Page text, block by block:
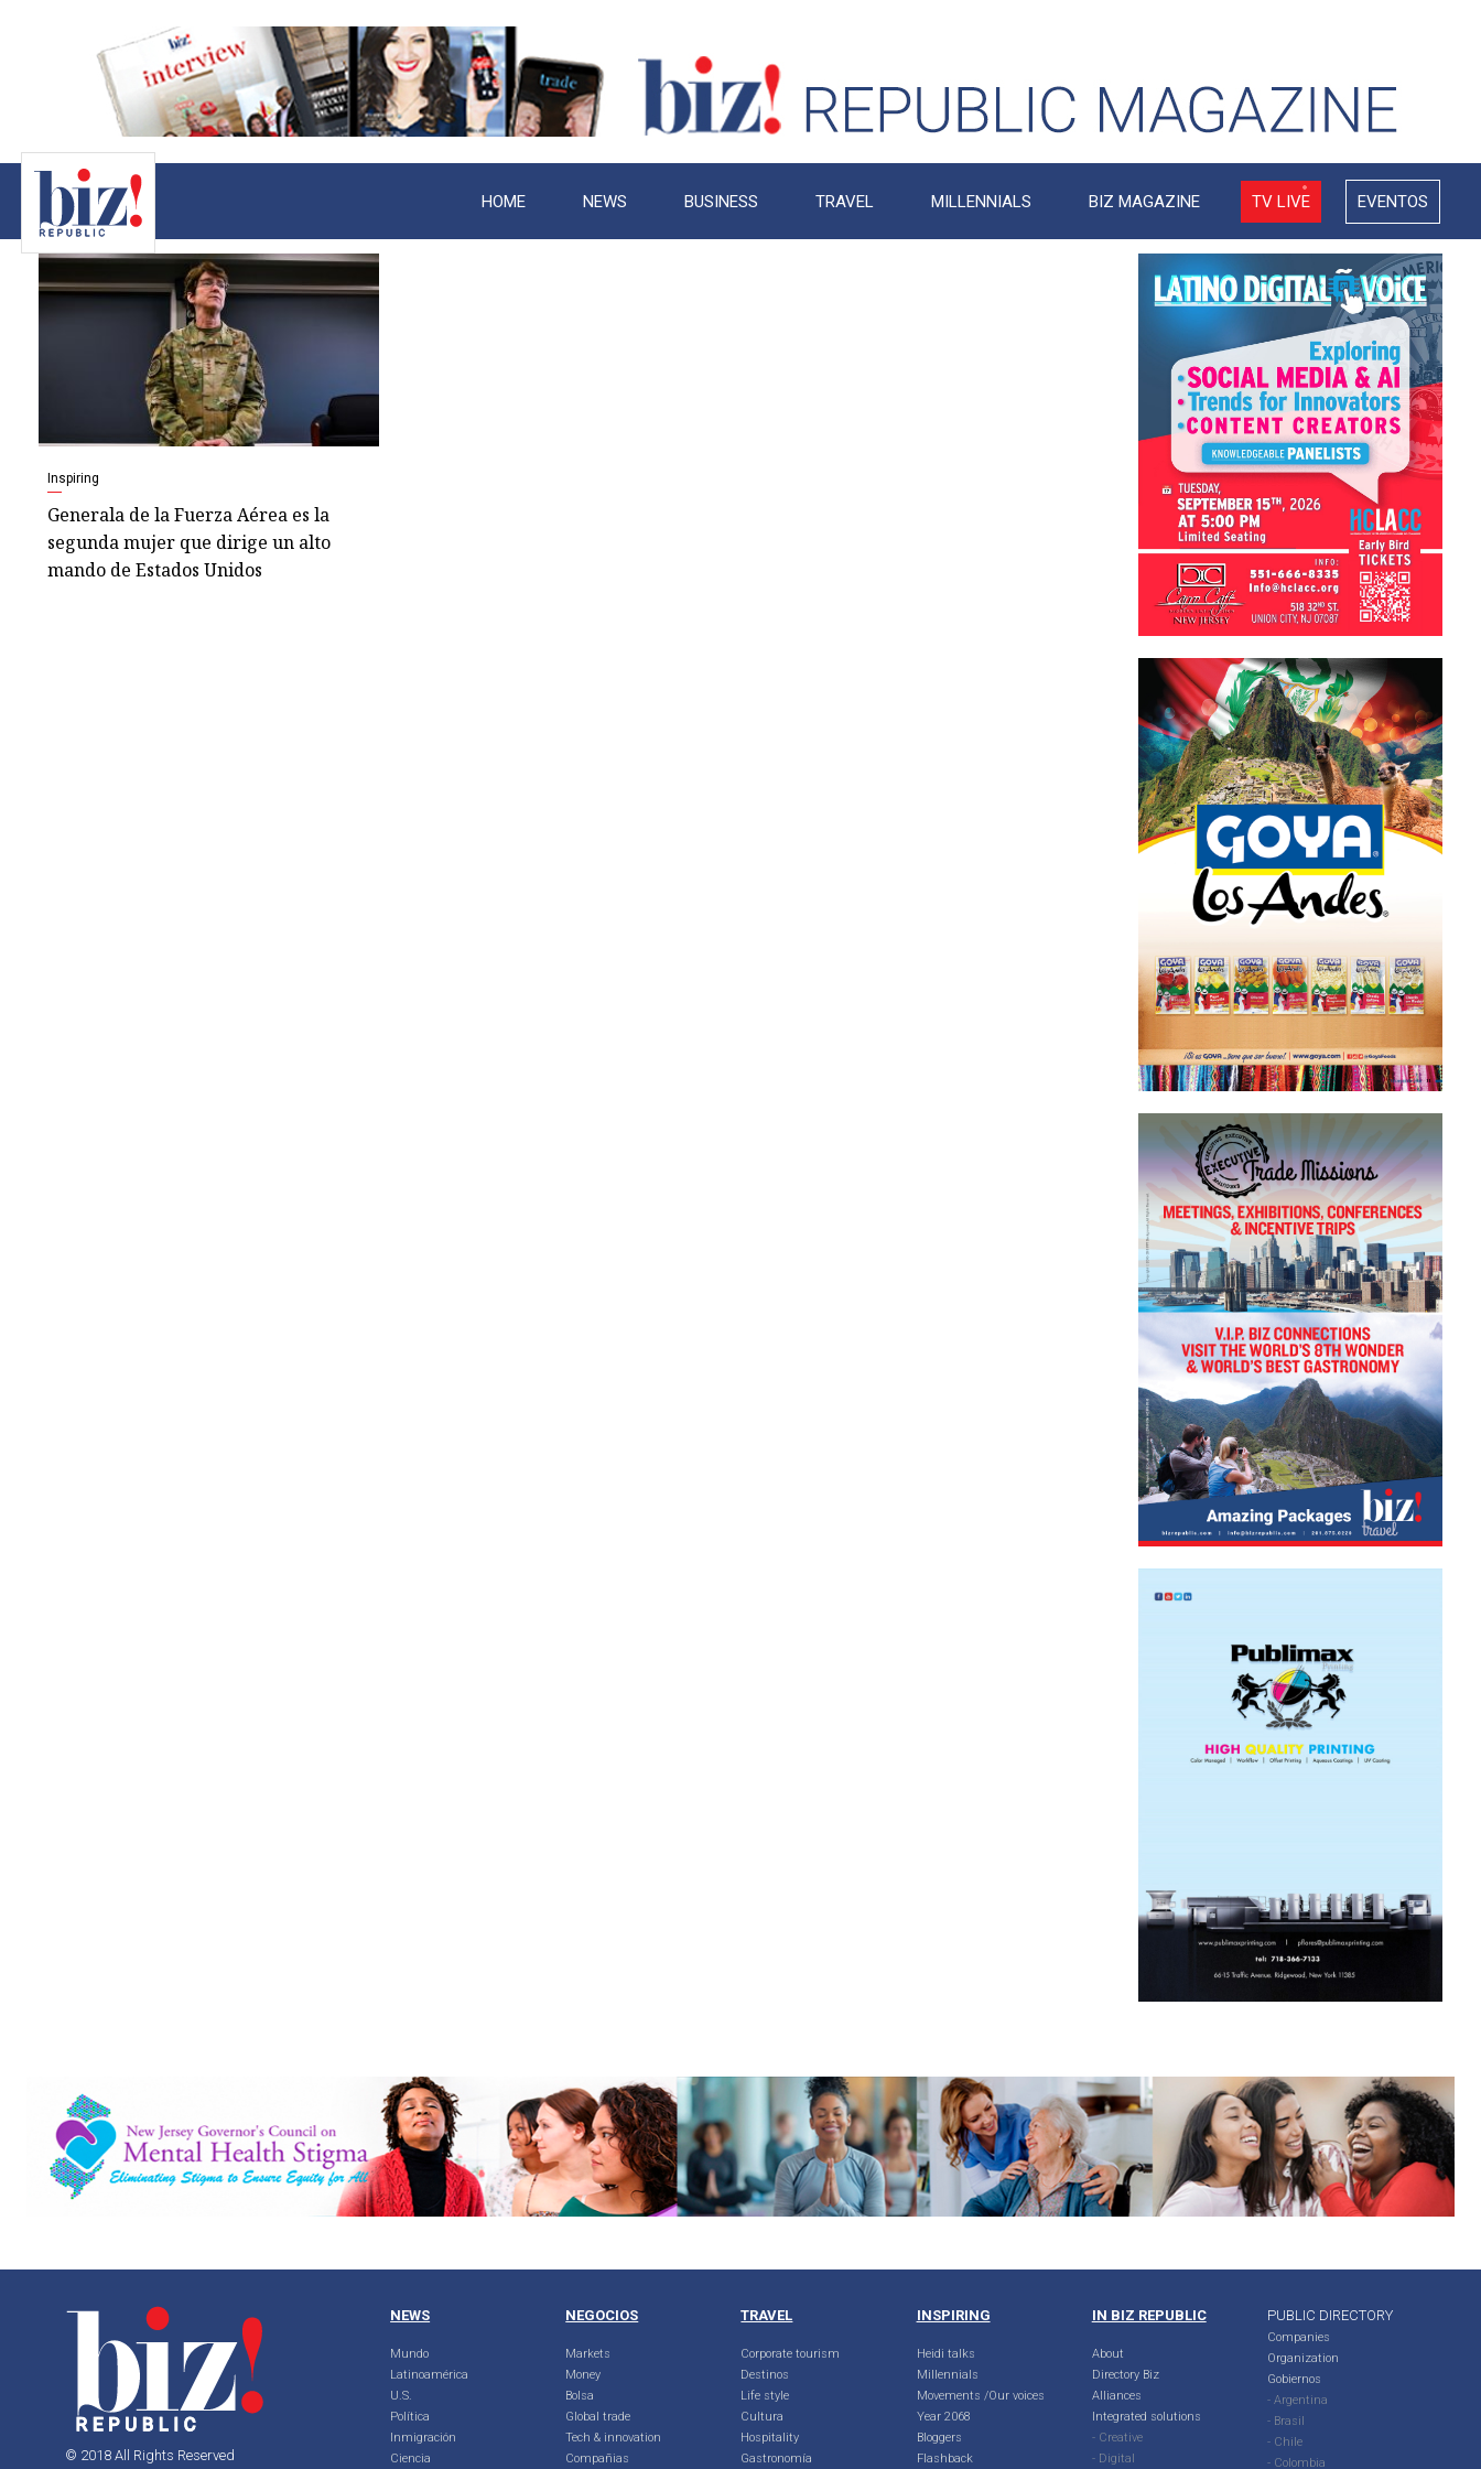
HOME NEWS BUSINESS TRAVEL MILLENNIALS BIZ MAGAZINE TV LIVE EVENTOS
Inspiring
Generala de la Fuerza Aérea es la
segunda mujer que dirige un alto
mando de Estados Unidos
© 2018 All Rights Reserved
NEWS
Mundo
Latinoamérica
U.S.
Política
Inmigración
Ciencia
NEGOCIOS
Markets
Money
Bolsa
Global trade
Tech & innovation
Compañias
TRAVEL
Corporate tourism
Destinos
Life style
Cultura
Hospitality
Gastronomía
INSPIRING
Heidi talks
Millennials
Movements /Our voices
Year 2068
Bloggers
Flashback
IN BIZ REPUBLIC
About
Directory Biz
Alliances
Integrated solutions
- Creative
- Digital
PUBLIC DIRECTORY
Companies
Organization
Gobiernos
- Argentina
- Brasil
- Chile
- Colombia